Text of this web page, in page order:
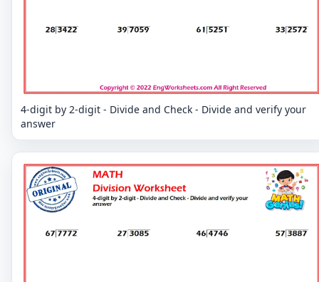
4-digit by 2-digit - Divide and Check - Divide and verify your
answer